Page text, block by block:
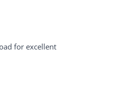
for excellent